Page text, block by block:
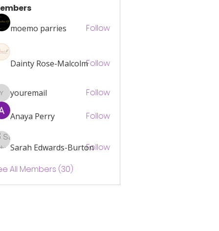
moemo parries Follow
Dainty Rose-MalcolmFollow
youremail
youremail Follow
Anaya Perry Follow
Sarah Edwards-BurtonFollow
All Members (30)